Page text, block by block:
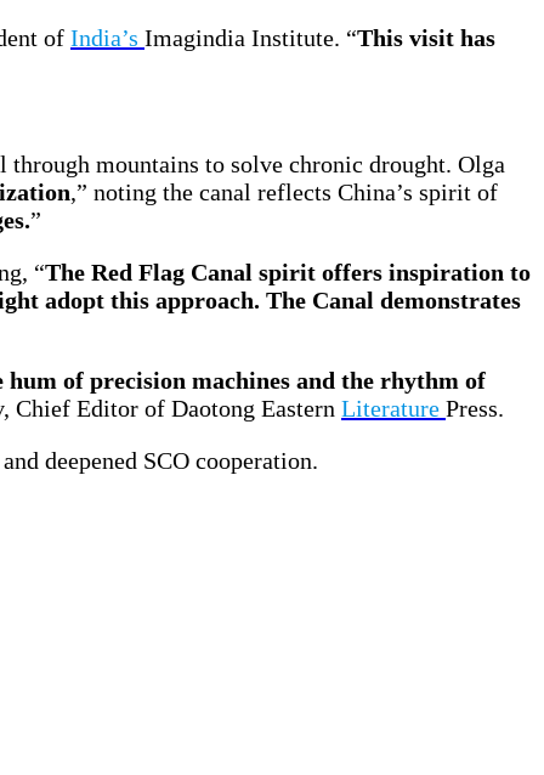
of India’s Imagindia Institute. “This visit has
mountains to solve chronic drought. Olga
,” noting the canal reflects China’s spirit of
”
“The Red Flag Canal spirit offers inspiration to
adopt this approach. The Canal demonstrates
hum of precision machines and the rhythm of
Chief Editor of Daotong Eastern Literature Press.
deepened SCO cooperation.